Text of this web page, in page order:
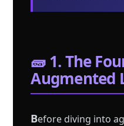
🧱 1. The
Augmented
Before diving into